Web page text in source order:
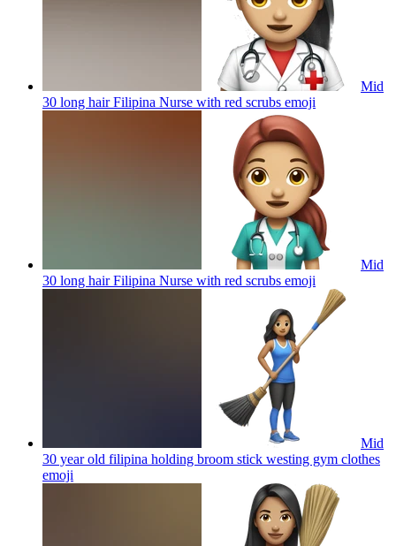
Mid
30 long hair Filipina Nurse with red scrubs emoji
Mid
30 long hair Filipina Nurse with red scrubs emoji
Mid
30 year old filipina holding broom stick westing gym clothes
emoji